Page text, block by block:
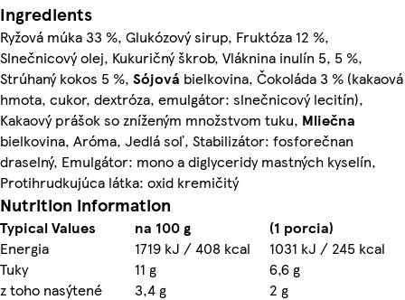
Ingredients
Ryžová múka 33 %, Glukózový sirup, Fruktóza 12 %,
Slnečnicový olej, Kukuričný škrob, Vláknina inulín 5, 5 %,
Strúhaný kokos 5 %, Sójová bielkovina, Čokoláda 3 % (kakaová
hmota, cukor, dextróza, emulgátor: slnečnicový lecitín),
Kakaový prášok so zníženým množstvom tuku, Mliečna
bielkovina, Aróma, Jedlá soľ, Stabilizátor: fosforečnan
draselný, Emulgátor: mono a diglyceridy mastných kyselín,
Protihrudkujúca látka: oxid kremičitý
Nutrition information
Typical Values na 100 g
(1 porcia)
Energia
1719 kJ / 408 kcal
1031 kJ / 245 kcal
Tuky
11 g
6,6 g
z toho nasýtené
3,4 g
2 g